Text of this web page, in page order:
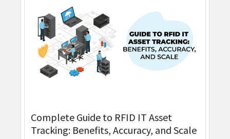
Complete Guide to RFID IT Asset
Tracking: Benefits, Accuracy, and Scale